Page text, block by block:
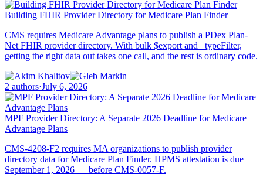
Building FHIR Provider Directory for Medicare Plan Finder
CMS requires Medicare Advantage plans to publish a PDex Plan-
Net FHIR provider directory. With bulk $export and _typeFilter,
getting the right data out takes one call, and the rest is ordinary code.
2 authors·July 6, 2026
MPF Provider Directory: A Separate 2026 Deadline for Medicare
Advantage Plans
CMS-4208-F2 requires MA organizations to publish provider
directory data for Medicare Plan Finder. HPMS attestation is due
September 1, 2026 — before CMS-0057-F.